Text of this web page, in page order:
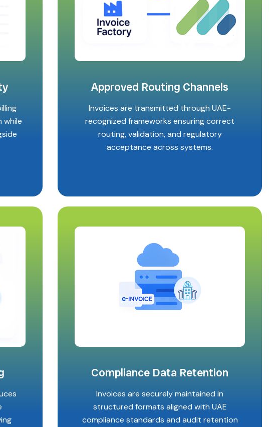
while
Approved Routing Channels
Invoices are transmitted through UAE-
recognized frameworks ensuring correct
routing, validation, and regulatory
acceptance across systems.
Compliance Data Retention
Invoices are securely maintained in
structured formats aligned with UAE
compliance standards and audit retention